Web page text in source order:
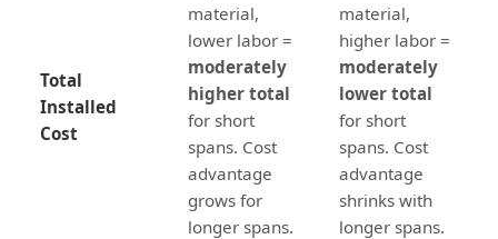
Total
Installed
Cost
material,
lower labor =
moderately
higher total
for short
spans. Cost
advantage
grows for
longer spans.
material,
higher labor =
moderately
lower total
for short
spans. Cost
advantage
shrinks with
longer spans.